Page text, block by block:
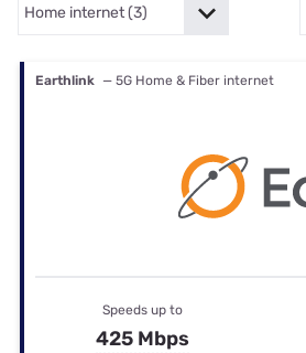
Earthlink — 5G Home & Fiber internet
Speeds up to
425 Mbps